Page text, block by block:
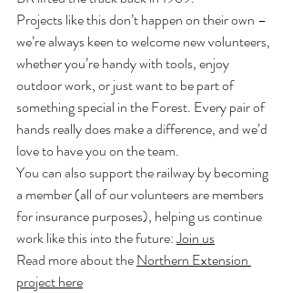
Projects like this don’t happen on their own –
we’re always keen to welcome new volunteers,
whether you’re handy with tools, enjoy
outdoor work, or just want to be part of
something special in the Forest. Every pair of
hands really does make a difference, and we’d
love to have you on the team.
You can also support the railway by becoming
a member (all of our volunteers are members
for insurance purposes), helping us continue
work like this into the future: Join us
Read more about the Northern Extension
project here